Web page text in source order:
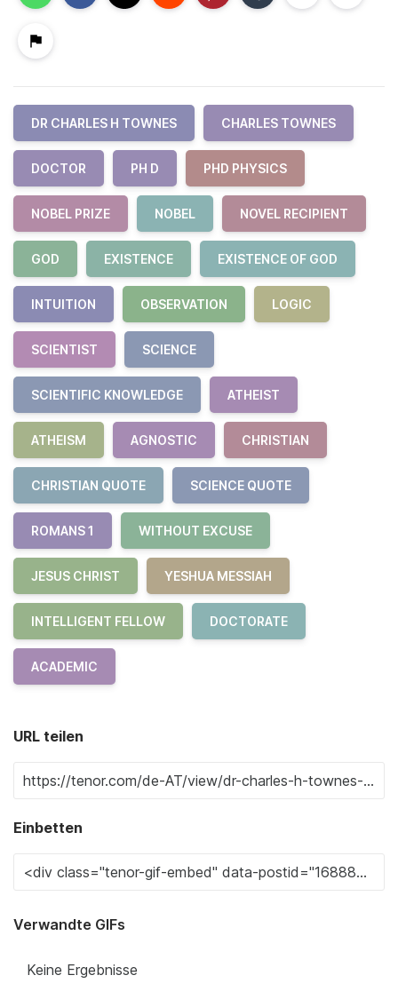
DR CHARLES H TOWNES CHARLES TOWNES
DOCTOR PH D PHD PHYSICS
NOBEL PRIZE NOBEL NOVEL RECIPIENT
GOD EXISTENCE EXISTENCE OF GOD
INTUITION OBSERVATION LOGIC
SCIENTIST SCIENCE
SCIENTIFIC KNOWLEDGE ATHEIST
ATHEISM AGNOSTIC CHRISTIAN
CHRISTIAN QUOTE SCIENCE QUOTE
ROMANS 1 WITHOUT EXCUSE
JESUS CHRIST YESHUA MESSIAH
INTELLIGENT FELLOW DOCTORATE
ACADEMIC
URL teilen
Einbetten
Verwandte GIFs
Keine Ergebnisse